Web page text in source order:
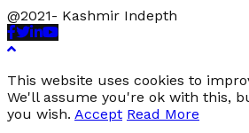
@2021- Kashmir Indepth
Facebook
Twitter
Linkedin
Youtube
This website uses cookies to
We'll assume you're ok with this,
you wish. Accept Read More